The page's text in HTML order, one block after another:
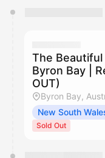
They will show up
The
Byron Bay |
OUT)
Byron Bay,
New South
Sold Out